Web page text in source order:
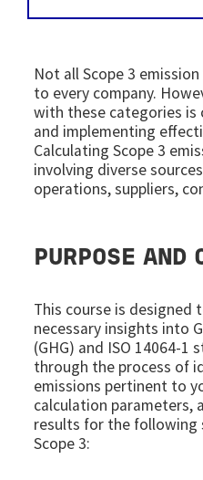
Not all Scope 3
to every company.
with these categories is
and implementing
Calculating Scope 3
involving diverse
operations, suppliers,
PURPOSE AND
This course is
necessary insights into
(GHG) and ISO 14064-1
through the process of
emissions pertinent to
calculation parameters,
results for the following
Scope 3: